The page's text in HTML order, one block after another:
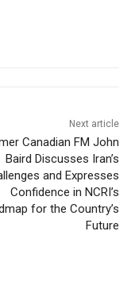
Next article
Canadian FM John
Baird Discusses Iran’s
and Expresses
Confidence in NCRI’s
for the Country’s
Future